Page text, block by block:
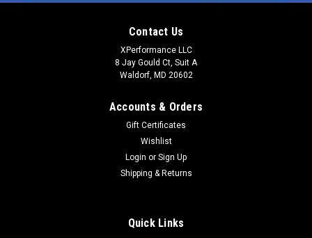
Contact Us
XPerformance LLC
8 Jay Gould Ct, Suit A
Waldorf, MD 20602
Accounts & Orders
Gift Certificates
Wishlist
Login or Sign Up
Shipping & Returns
Quick Links